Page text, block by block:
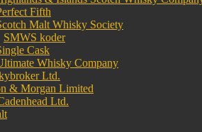
Fifth
Malt Whisky Society
SMWS koder
Cask
Whisky Company
Ltd.
& Morgan Limited
Ltd.